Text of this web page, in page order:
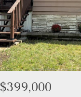
$399,000